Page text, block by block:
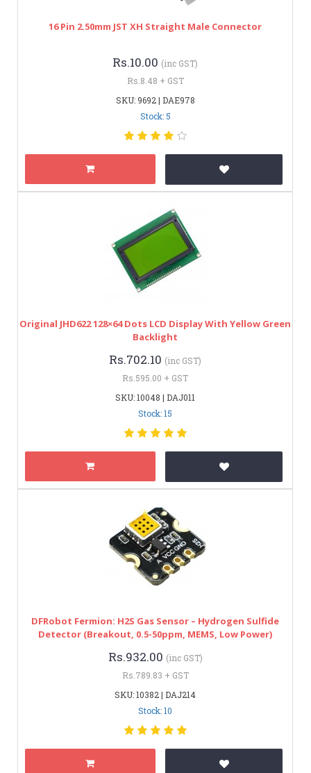
16 Pin 2.50mm JST XH Straight Male Connector
Rs.10.00 (inc GST)
Rs.8.48 + GST
SKU: 9692 | DAE978
Stock: 5
Original JHD622 128×64 Dots LCD Display With Yellow Green
Backlight
Rs.702.10 (inc GST)
Rs.595.00 + GST
SKU: 10048 | DAJ011
Stock: 15
DFRobot Fermion: H2S Gas Sensor – Hydrogen Sulfide
Detector (Breakout, 0.5-50ppm, MEMS, Low Power)
Rs.932.00 (inc GST)
Rs.789.83 + GST
SKU: 10382 | DAJ214
Stock: 10